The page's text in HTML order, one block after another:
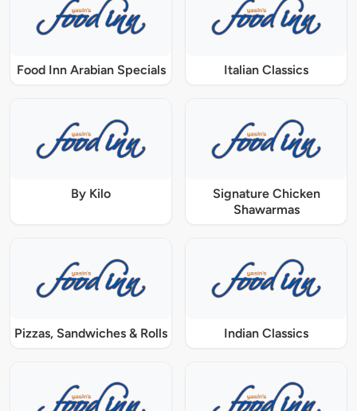
Food Inn Arabian Specials Italian Classics
By Kilo
Signature Chicken
Shawarmas
Pizzas, Sandwiches & Rolls Indian Classics